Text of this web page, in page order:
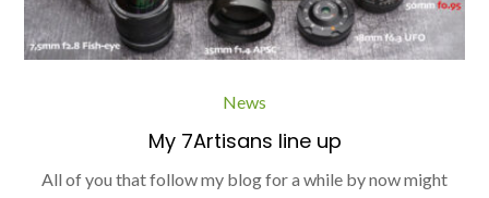
News
My 7Artisans line up
All of you that follow my blog for a while by now might